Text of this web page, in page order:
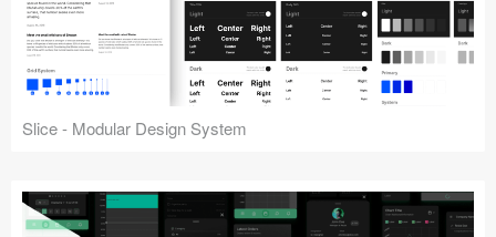
Slice - Modular Design System